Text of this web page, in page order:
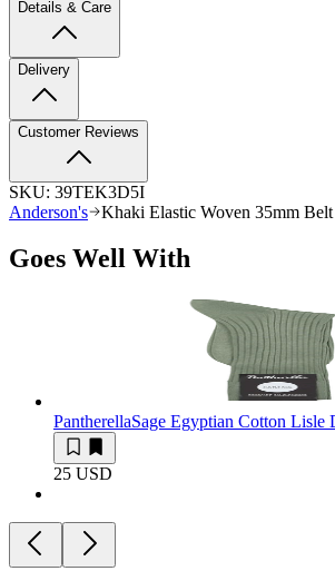
Details & Care
Delivery
Customer Reviews
SKU: 39TEK3D5I
Anderson's
Khaki Elastic Woven 35mm Belt
Goes Well With
PantherellaSage Egyptian Cotton Lisle
25 USD